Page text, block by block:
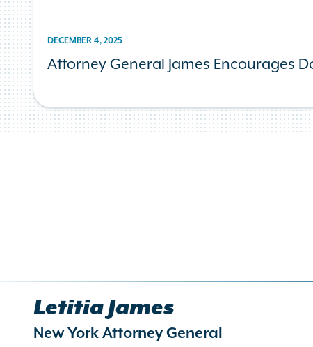
DECEMBER 4, 2025
Attorney General James Encourages
Letitia James
New York Attorney General